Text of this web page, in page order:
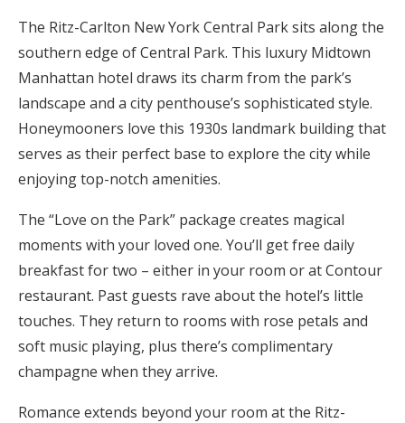
The Ritz-Carlton New York Central Park sits along the
southern edge of Central Park. This luxury Midtown
Manhattan hotel draws its charm from the park’s
landscape and a city penthouse’s sophisticated style.
Honeymooners love this 1930s landmark building that
serves as their perfect base to explore the city while
enjoying top-notch amenities.
The “Love on the Park” package creates magical
moments with your loved one. You’ll get free daily
breakfast for two – either in your room or at Contour
restaurant. Past guests rave about the hotel’s little
touches. They return to rooms with rose petals and
soft music playing, plus there’s complimentary
champagne when they arrive.
Romance extends beyond your room at the Ritz-